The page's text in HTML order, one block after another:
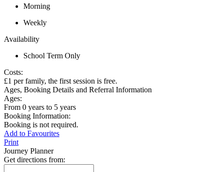
Morning
Weekly
Availability
School Term Only
Costs:
£1 per family, the first session is free.
Ages, Booking Details and Referral Information
Ages:
From 0 years to 5 years
Booking Information:
Booking is not required.
Add to Favourites
Print
Journey Planner
Get directions from: